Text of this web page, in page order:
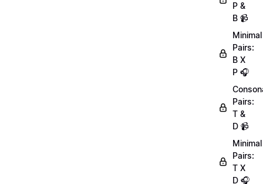
P &
B 📹
Minimal
Pairs:
B X
P 🎧
Pairs:
T &
D 📹
Minimal
Pairs:
T X
D 🎧